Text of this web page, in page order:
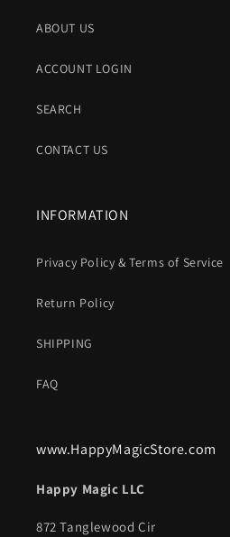
ABOUT US
ACCOUNT LOGIN
SEARCH
CONTACT US
INFORMATION
Privacy Policy & Terms of Service
Return Policy
SHIPPING
FAQ
www.HappyMagicStore.com
Happy Magic LLC
872 Tanglewood Cir